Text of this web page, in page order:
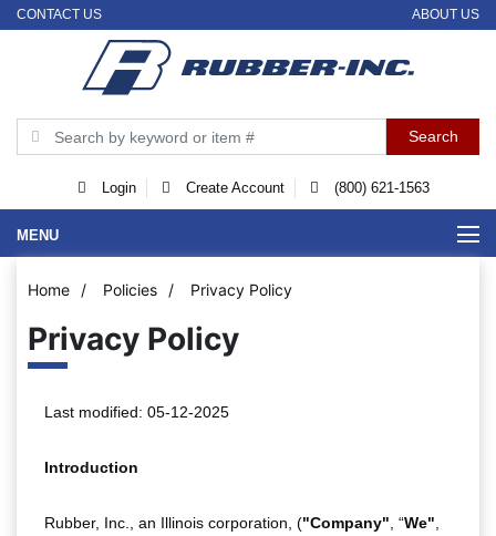
CONTACT US ABOUT US
Login Create Account (800) 621-1563
MENU
Home / Policies / Privacy Policy
Privacy Policy
Last modified: 05-12-2025
Introduction
Rubber, Inc., an Illinois corporation, ("Company", “We",